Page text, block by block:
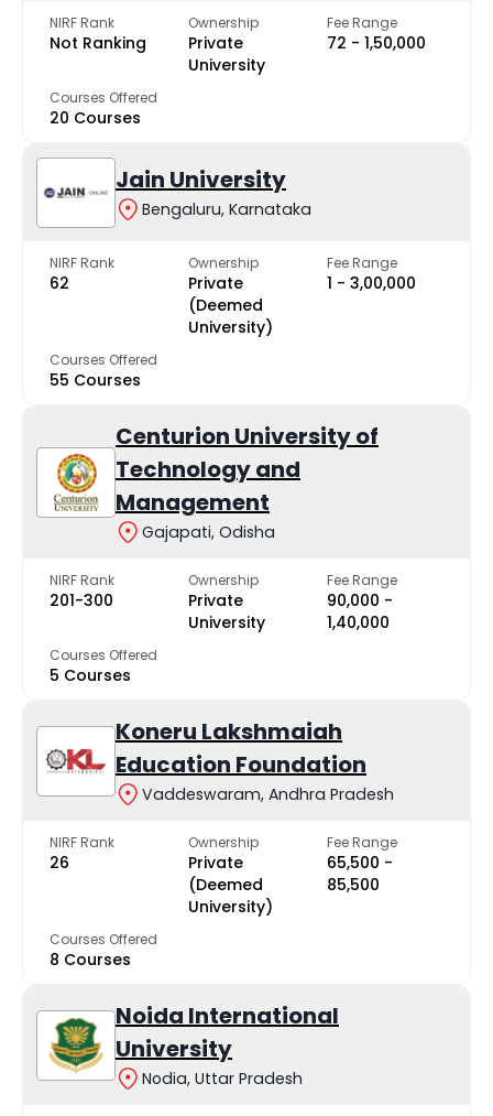
NIRF Rank
Not Ranking
Ownership
Private
University
Fee Range
₹72 - ₹1,50,000
Courses Offered
20 Courses
Jain University
Bengaluru, Karnataka
NIRF Rank
62
Ownership
Private
(Deemed
University)
Fee Range
₹1 - ₹3,00,000
Courses Offered
55 Courses
Centurion University of
Technology and
Management
Gajapati, Odisha
NIRF Rank
201-300
Ownership
Private
University
Fee Range
₹90,000 -
₹1,40,000
Courses Offered
5 Courses
Koneru Lakshmaiah
Education Foundation
Vaddeswaram, Andhra Pradesh
NIRF Rank
26
Ownership
Private
(Deemed
University)
Fee Range
₹65,500 -
₹85,500
Courses Offered
8 Courses
Noida International
University
Nodia, Uttar Pradesh